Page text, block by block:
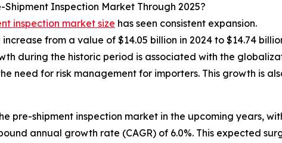
Inspection Market Through 2025?
inspection market size has seen consistent expansion.
from a value of $14.05 billion in 2024 to $14.74
during the historic period is associated with the
need for risk management for importers. This growth is
pre-shipment inspection market in the upcoming years,
annual growth rate (CAGR) of 6.0%. This expected